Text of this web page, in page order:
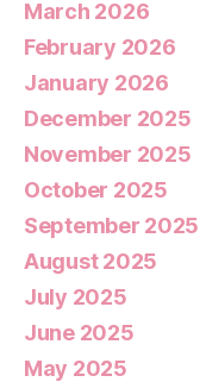
March 2026
February 2026
January 2026
December 2025
November 2025
October 2025
September 2025
August 2025
July 2025
June 2025
May 2025